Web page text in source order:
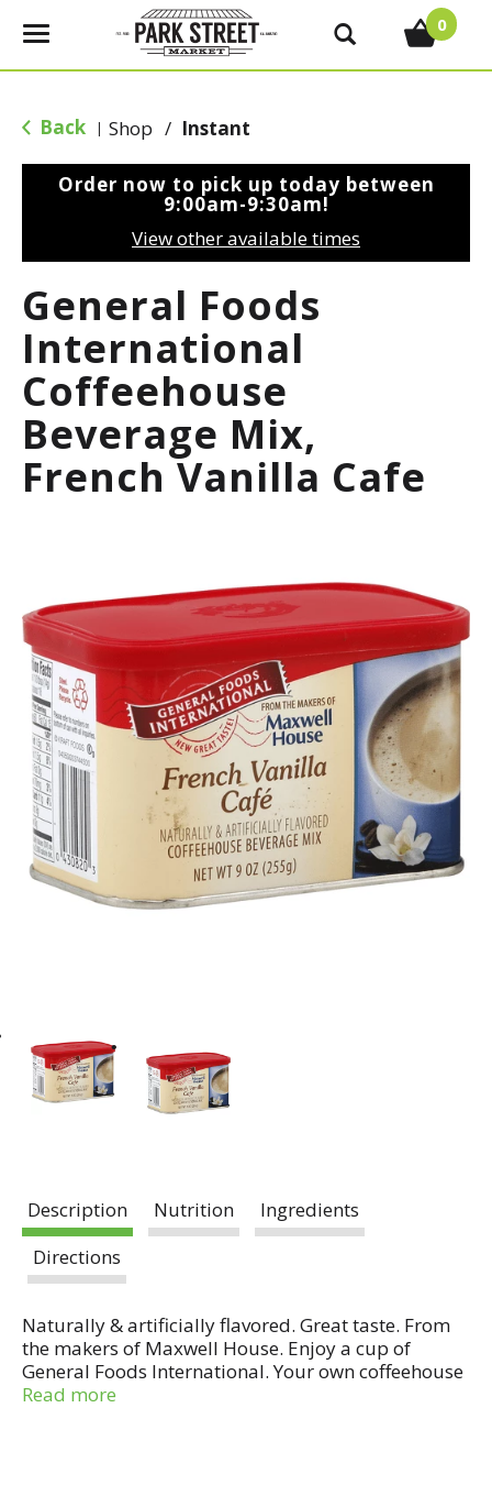
T
g
e
g
a
i
o
n
0
Back | Shop / Instant
Order now to pick up today between
9:00am-9:30am!
View other available times
General Foods
International
Coffeehouse
Beverage Mix,
French Vanilla Cafe
Description Nutrition
Ingredients
Directions
Naturally & artificially flavored. Great taste. From
the makers of Maxwell House. Enjoy a cup of
General Foods International. Your own coffeehouse
indulgence - right at home. A splash of sweet
Read more